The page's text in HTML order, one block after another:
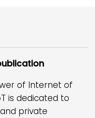
of Internet of
is dedicated to
private